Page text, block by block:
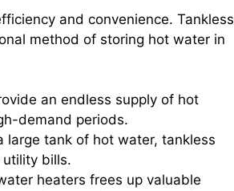
and convenience. Tankless
method of storing hot water in
an endless supply of hot
demand periods.
large tank of hot water, tankless
bills.
heaters frees up valuable